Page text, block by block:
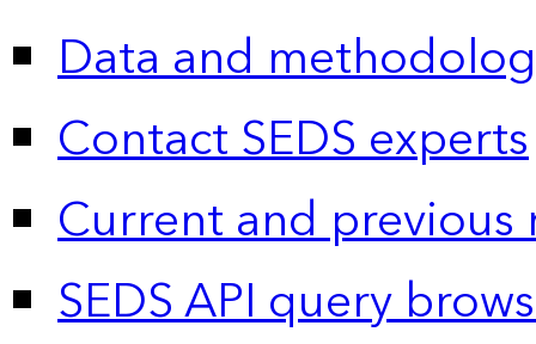
Data and
Contact SEDS experts
Current and previous
SEDS API query